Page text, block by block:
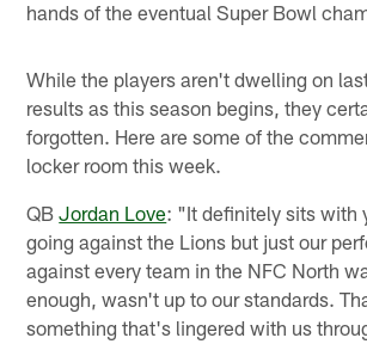
hands of the eventual Super Bowl
While the players aren't dwelling on
results as this season begins, they
forgotten. Here are some of the
locker room this week.
QBJordan Love: "It definitely sits with
going against the Lions but just our
against every team in the NFC North
enough, wasn't up to our standards.
something that's lingered with us